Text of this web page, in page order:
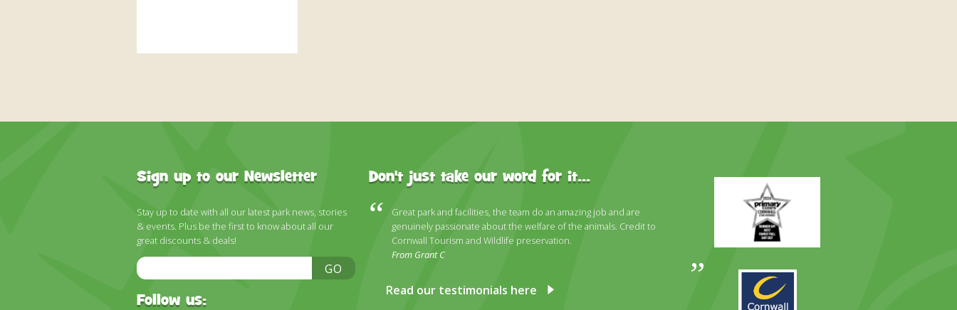
Sign up to our Newsletter
Stay up to date with all our latest park news, stories
& events. Plus be the first to know about all our
great discounts & deals!
Email
Address
GO
Follow us:
Don't just take our word for it...
Great park and facilities, the team do an amazing job and are
genuinely passionate about the welfare of the animals. Credit to
Cornwall Tourism and Wildlife preservation.
From Grant C
Read our testimonials here
Primary
Day
Awards